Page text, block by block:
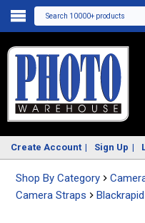
Search 10000+ products
Create Account Sign Up
Shop By Category
Camera Straps
Blackrapid